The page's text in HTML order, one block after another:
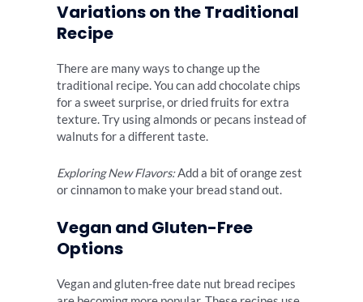
Variations on the Traditional
Recipe
There are many ways to change up the
traditional recipe. You can add chocolate chips
for a sweet surprise, or dried fruits for extra
texture. Try using almonds or pecans instead of
walnuts for a different taste.
Exploring New Flavors:Add a bit of orange zest
or cinnamon to make your bread stand out.
Vegan and Gluten-Free
Options
Vegan and gluten-free date nut bread recipes